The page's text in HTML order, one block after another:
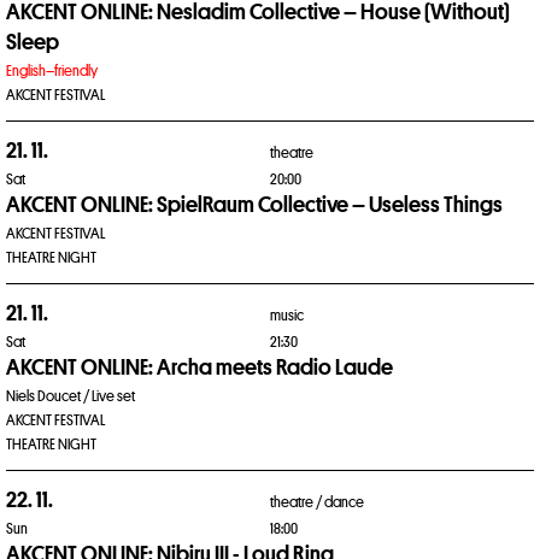
AKCENT ONLINE: Nesladim Collective – House (Without)
Sleep
English–friendly
AKCENT FESTIVAL
21. 11.
Sat
theatre
20:00
AKCENT ONLINE: SpielRaum Collective – Useless Things
AKCENT FESTIVAL
THEATRE NIGHT
21. 11.
Sat
music
21:30
AKCENT ONLINE: Archa meets Radio Laude
Niels Doucet / Live set
AKCENT FESTIVAL
THEATRE NIGHT
22. 11.
Sun
theatre /dance
18:00
AKCENT ONLINE: Nibiru III - Loud Ring